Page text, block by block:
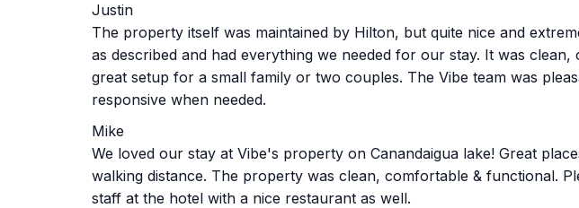
Justin
The property itself was maintained by Hilton, but quite nice and
as described and had everything we needed for our stay. It was
great setup for a small family or two couples. The Vibe team was
responsive when needed.
Mike
We loved our stay at Vibe's property on Canandaigua lake! Great
walking distance. The property was clean, comfortable & functional.
staff at the hotel with a nice restaurant as well.